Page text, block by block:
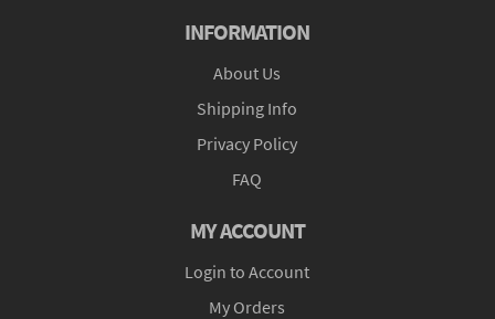
INFORMATION
About Us
Shipping Info
Privacy Policy
FAQ
MY ACCOUNT
Login to Account
My Orders